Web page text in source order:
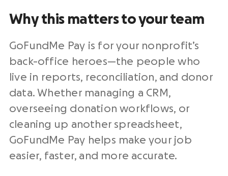
Why this matters to your team
GoFundMe Pay is for your nonprofit’s
back-office heroes—the people who
live in reports, reconciliation, and donor
data. Whether managing a CRM ,
overseeing donation workflows, or
cleaning up another spreadsheet,
GoFundMe Pay helps make your job
easier, faster, and more accurate.